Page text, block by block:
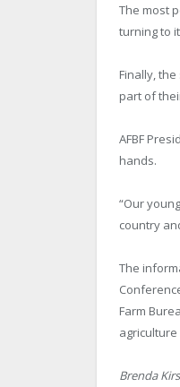
The most
turning to
Finally,
part of
AFBF
hands.
“Our
country
The
Farm
agriculture
Brenda